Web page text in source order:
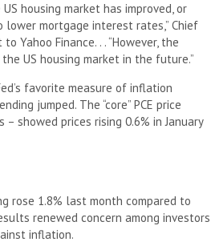
housing market has improved, or
mortgage interest rates,” Chief
Yahoo Finance. . . “However, the
US housing market in the future.”
favorite measure of inflation
jumped. The “core” PCE price
showed prices rising 0.6% in January
rose 1.8% last month compared to
renewed concern among investors
inflation.